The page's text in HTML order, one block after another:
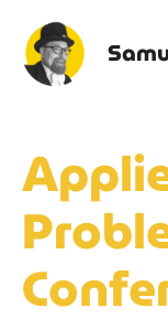
content